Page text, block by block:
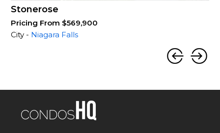
Stonerose
Pricing From $569,900
City - Niagara Falls